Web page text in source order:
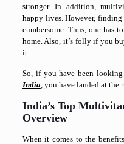
stronger. In addition,
happy lives. However,
cumbersome. Thus, one has
home. Also, it’s folly if you
it.
So, if you have been
India, you have landed at the
India’s Top
Overview
When it comes to the